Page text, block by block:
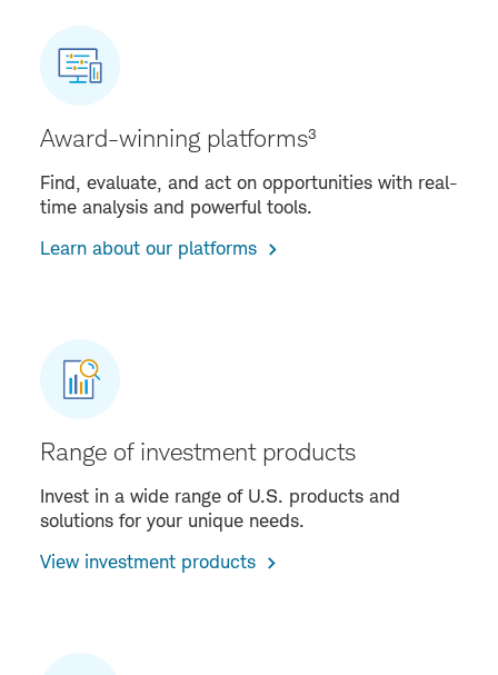
Award-winning platforms³
Find, evaluate, and act on opportunities with real-
time analysis and powerful tools.
Learn about our platforms
Range of investment products
Invest in a wide range of U.S. products and
solutions for your unique needs.
View investment products